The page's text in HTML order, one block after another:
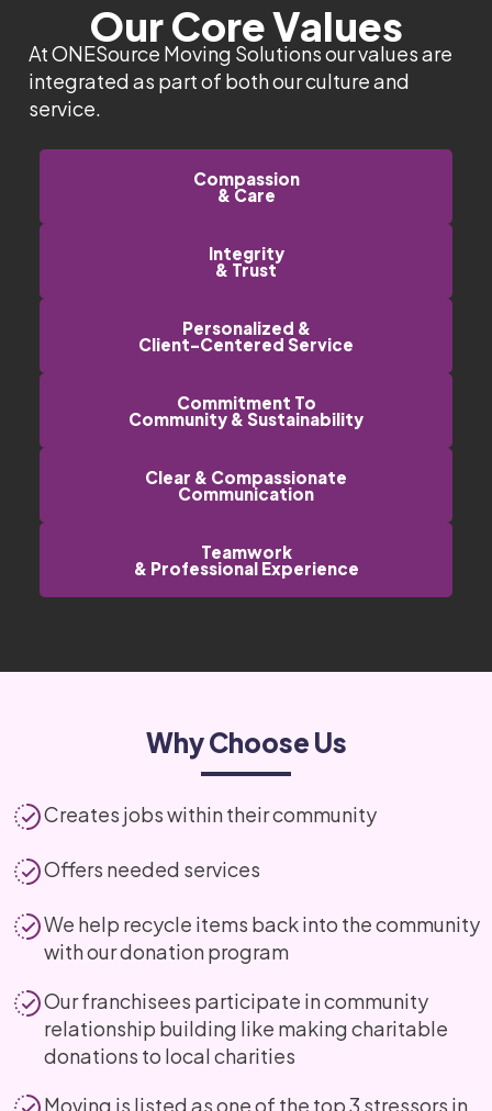
Our Core Values
At ONESource Moving Solutions our values are
integrated as part of both our culture and
service.
Compassion
& Care
Integrity
& Trust
Personalized &
Client-Centered Service
Commitment To
Community & Sustainability
Clear & Compassionate
Communication
Teamwork
& Professional Experience
Why Choose Us
Creates jobs within their community
Offers needed services
We help recycle items back into the community
with our donation program
Our franchisees participate in community
relationship building like making charitable
donations to local charities
Moving is listed as one of the top 3 stressors in